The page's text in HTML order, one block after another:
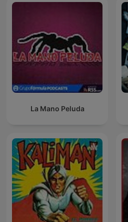
La Mano Peluda